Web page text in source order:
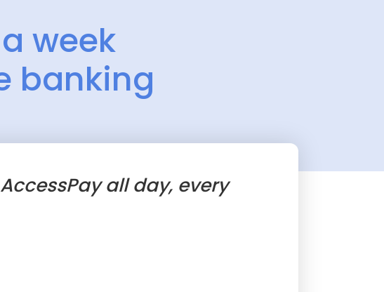
week
banking
all day, every